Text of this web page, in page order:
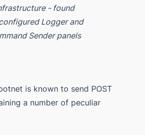
- found
Logger and
Sender panels
is known to send POST
a number of peculiar